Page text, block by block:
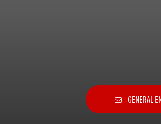
GENERAL